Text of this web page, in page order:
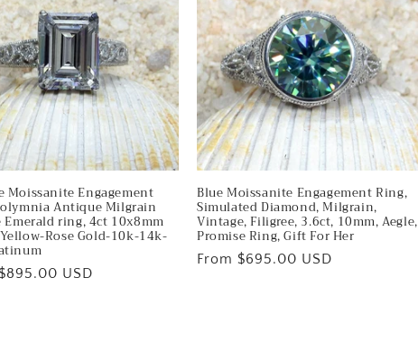
Moissanite Engagement
Antique Milgrain
Emerald ring, 4ct 10x8mm
Rose Gold-10k-14k-
USD
Blue Moissanite Engagement Ring,
Simulated Diamond, Milgrain,
Vintage, Filigree, 3.6ct, 10mm, Aegle,
Promise Ring, Gift For Her
Regular
From $695.00 USD